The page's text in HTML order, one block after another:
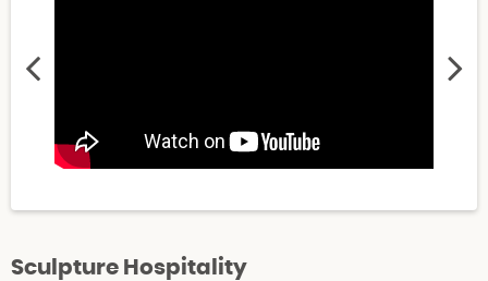
Sculpture Hospitality